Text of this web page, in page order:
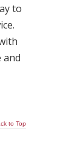
to
and
to Top